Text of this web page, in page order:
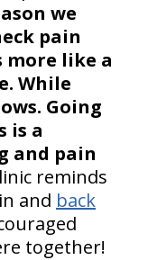
we
pain
like a
While
Going
is a
and pain
reminds
and back
together!